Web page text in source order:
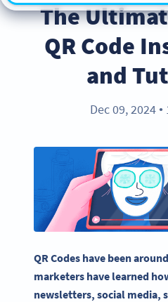
The
QR Code
and
Dec 09, 2024 ●
QR Codes have been
marketers have learned
newsletters, social media,